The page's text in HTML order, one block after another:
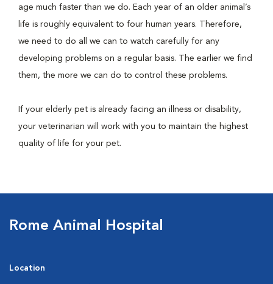
age much faster than we do. Each year of an older animal’s
life is roughly equivalent to four human years. Therefore,
we need to do all we can to watch carefully for any
developing problems on a regular basis. The earlier we find
them, the more we can do to control these problems.
If your elderly pet is already facing an illness or disability,
your veterinarian will work with you to maintain the highest
quality of life for your pet.
Rome Animal Hospital
Location